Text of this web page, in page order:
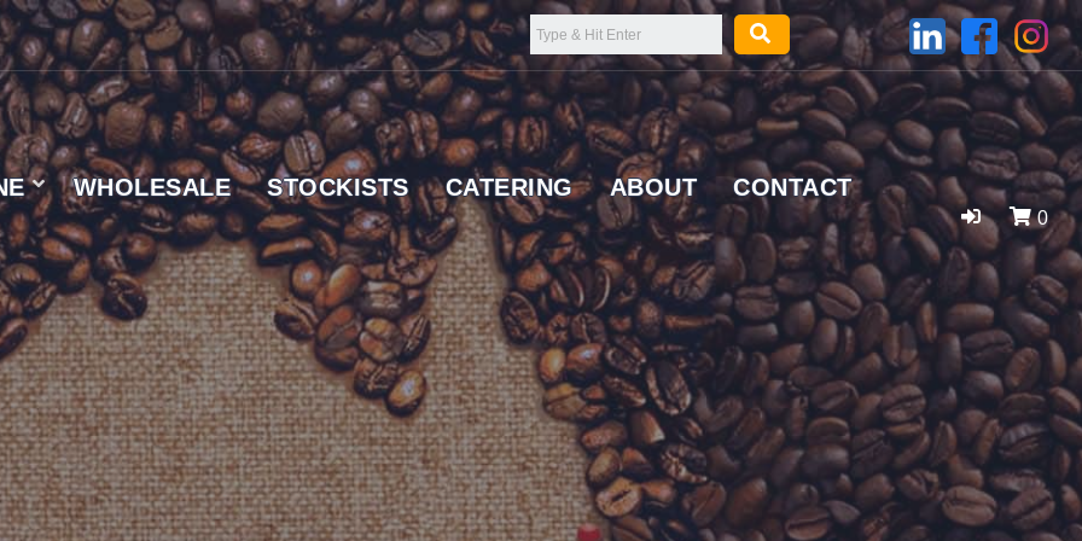
SUPPLIER
WHOLESALE STOCKISTS CATERING ABOUT CONTACT
0